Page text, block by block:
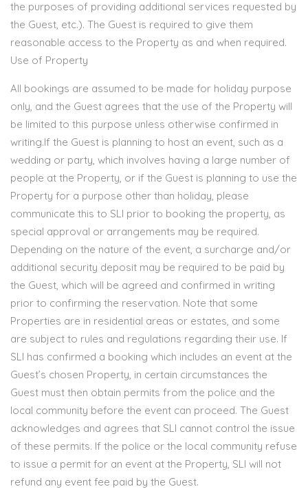
the purposes of providing additional services requested by
the Guest, etc.). The Guest is required to give them
reasonable access to the Property as and when required.
Use of Property
All bookings are assumed to be made for holiday purpose
only, and the Guest agrees that the use of the Property will
be limited to this purpose unless otherwise confirmed in
writing.If the Guest is planning to host an event, such as a
wedding or party, which involves having a large number of
people at the Property, or if the Guest is planning to use the
Property for a purpose other than holiday, please
communicate this to SLI prior to booking the property, as
special approval or arrangements may be required.
Depending on the nature of the event, a surcharge and/or
additional security deposit may be required to be paid by
the Guest, which will be agreed and confirmed in writing
prior to confirming the reservation. Note that some
Properties are in residential areas or estates, and some
are subject to rules and regulations regarding their use. If
SLI has confirmed a booking which includes an event at the
Guest’s chosen Property, in certain circumstances the
Guest must then obtain permits from the police and the
local community before the event can proceed. The Guest
acknowledges and agrees that SLI cannot control the issue
of these permits. If the police or the local community refuse
to issue a permit for an event at the Property, SLI will not
refund any event fee paid by the Guest.